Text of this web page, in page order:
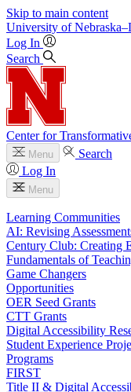
Skip to main content
University of
Log In
Search
Center for
Menu
Search
Log In
Menu
Learning Communities
AI: Revising
Century Club: Creating
Fundamentals of
Game Changers
Opportunities
OER Seed Grants
CTT Grants
Digital Accessibility
Student Experience
Programs
FIRST
Title II & Digital